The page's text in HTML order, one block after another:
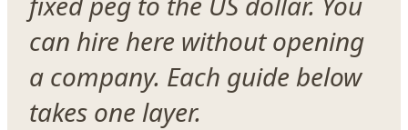
can hire here without opening
a company. Each guide below
takes one layer.